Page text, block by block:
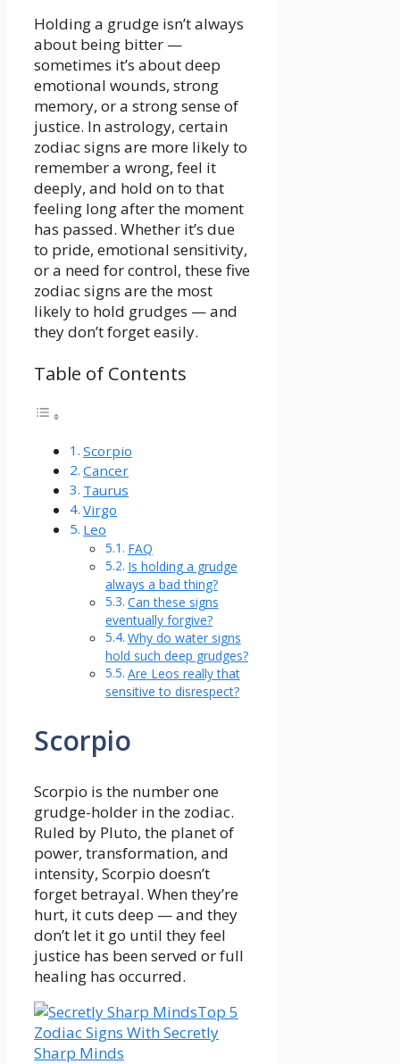
Holding a grudge isn’t always
about being bitter —
sometimes it’s about deep
emotional wounds, strong
memory, or a strong sense of
justice. In astrology, certain
zodiac signs are more likely to
remember a wrong, feel it
deeply, and hold on to that
feeling long after the moment
has passed. Whether it’s due
to pride, emotional sensitivity,
or a need for control, these five
zodiac signs are the most
likely to hold grudges — and
they don’t forget easily.
Table of Contents
Scorpio
Cancer
Taurus
Virgo
Leo
FAQ
Is holding a grudge
always a bad thing?
Can these signs
eventually forgive?
Why do water signs
hold such deep grudges?
Are Leos really that
sensitive to disrespect?
Scorpio
Scorpio is the number one
grudge-holder in the zodiac.
Ruled by Pluto, the planet of
power, transformation, and
intensity, Scorpio doesn’t
forget betrayal. When they’re
hurt, it cuts deep — and they
don’t let it go until they feel
justice has been served or full
healing has occurred.
Top 5
Zodiac Signs With Secretly
Sharp Minds